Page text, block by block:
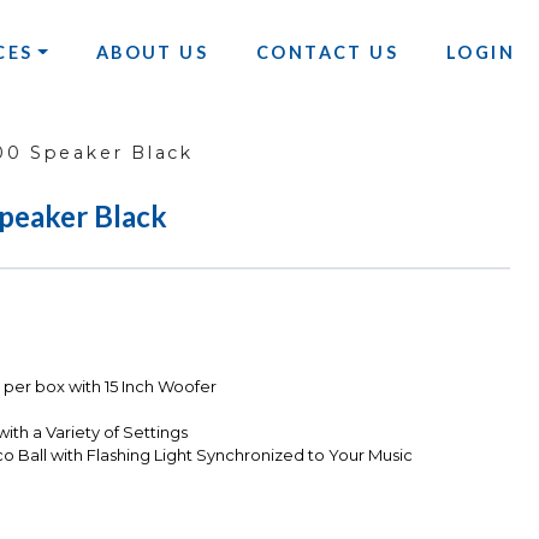
ABOUT US CONTACT US LOGIN
Speaker Black
Black
box with 15 Inch Woofer
a Variety of Settings
Ball with Flashing Light Synchronized to Your Music